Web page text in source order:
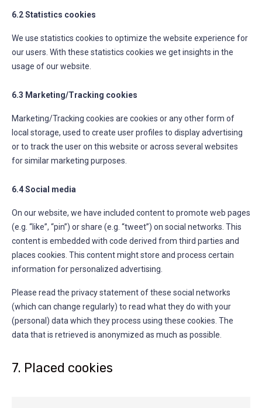
6.2 Statistics cookies
We use statistics cookies to optimize the website experience for
our users. With these statistics cookies we get insights in the
usage of our website.
6.3 Marketing/Tracking cookies
Marketing/Tracking cookies are cookies or any other form of
local storage, used to create user profiles to display advertising
or to track the user on this website or across several websites
for similar marketing purposes.
6.4 Social media
On our website, we have included content to promote web pages
(e.g. “like”, “pin”) or share (e.g. “tweet”) on social networks. This
content is embedded with code derived from third parties and
places cookies. This content might store and process certain
information for personalized advertising.
Please read the privacy statement of these social networks
(which can change regularly) to read what they do with your
(personal) data which they process using these cookies. The
data that is retrieved is anonymized as much as possible.
7. Placed cookies